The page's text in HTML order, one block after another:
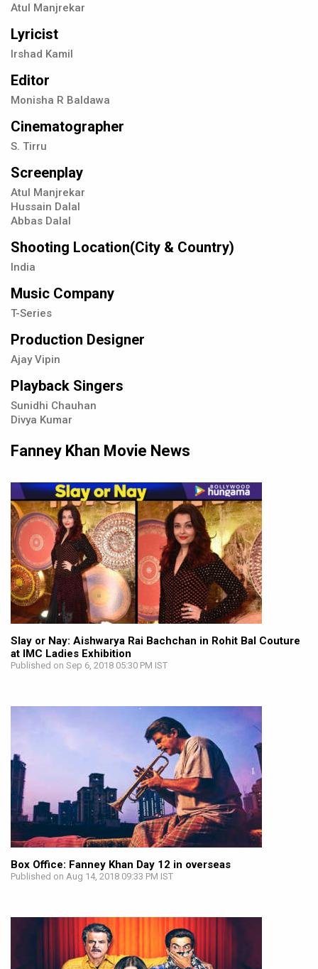
Atul Manjrekar
Lyricist
Irshad Kamil
Editor
Monisha R Baldawa
Cinematographer
S. Tirru
Screenplay
Atul Manjrekar
Hussain Dalal
Abbas Dalal
Shooting Location(City & Country)
India
Music Company
T-Series
Production Designer
Ajay Vipin
Playback Singers
Sunidhi Chauhan
Divya Kumar
Fanney Khan Movie News
Slay or Nay: Aishwarya Rai Bachchan in Rohit Bal Couture
at IMC Ladies Exhibition
Published on Sep 6, 2018 05:30 PM IST
Box Office: Fanney Khan Day 12 in overseas
Published on Aug 14, 2018 09:33 PM IST